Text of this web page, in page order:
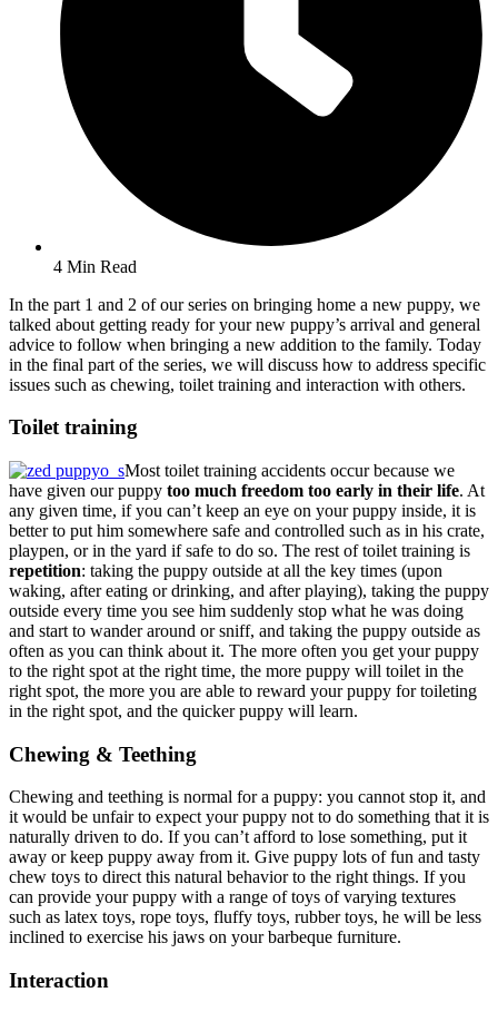
4 Min Read
In the part 1 and 2 of our series on bringing home a new puppy, we
talked about getting ready for your new puppy’s arrival and general
advice to follow when bringing a new addition to the family. Today
in the final part of the series, we will discuss how to address specific
issues such as chewing, toilet training and interaction with others.
Toilet training
Most toilet training accidents occur because we
have given our puppy too much freedom too early in their life. At
any given time, if you can’t keep an eye on your puppy inside, it is
better to put him somewhere safe and controlled such as in his crate,
playpen, or in the yard if safe to do so. The rest of toilet training is
repetition: taking the puppy outside at all the key times (upon
waking, after eating or drinking, and after playing), taking the puppy
outside every time you see him suddenly stop what he was doing
and start to wander around or sniff, and taking the puppy outside as
often as you can think about it. The more often you get your puppy
to the right spot at the right time, the more puppy will toilet in the
right spot, the more you are able to reward your puppy for toileting
in the right spot, and the quicker puppy will learn.
Chewing & Teething
Chewing and teething is normal for a puppy: you cannot stop it, and
it would be unfair to expect your puppy not to do something that it is
naturally driven to do. If you can’t afford to lose something, put it
away or keep puppy away from it. Give puppy lots of fun and tasty
chew toys to direct this natural behavior to the right things. If you
can provide your puppy with a range of toys of varying textures
such as latex toys, rope toys, fluffy toys, rubber toys, he will be less
inclined to exercise his jaws on your barbeque furniture.
Interaction